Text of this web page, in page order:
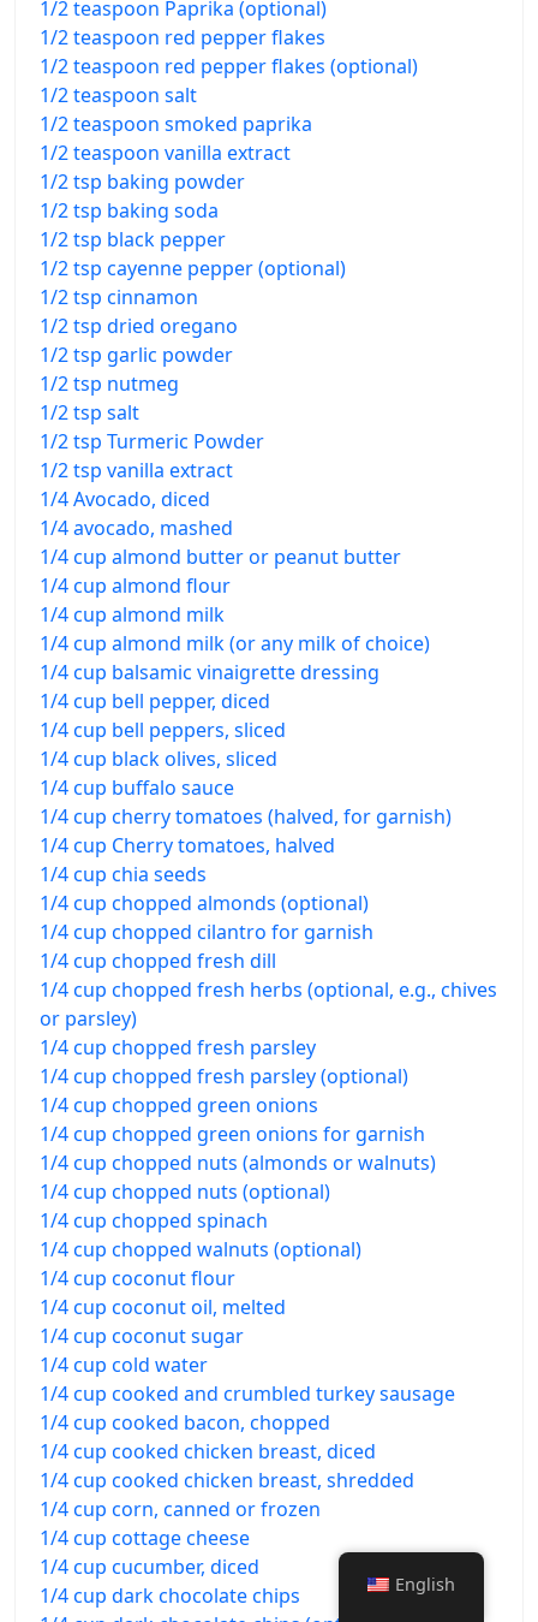
1/2 teaspoon Paprika (optional)
1/2 teaspoon red pepper flakes
1/2 teaspoon red pepper flakes (optional)
1/2 teaspoon salt
1/2 teaspoon smoked paprika
1/2 teaspoon vanilla extract
1/2 tsp baking powder
1/2 tsp baking soda
1/2 tsp black pepper
1/2 tsp cayenne pepper (optional)
1/2 tsp cinnamon
1/2 tsp dried oregano
1/2 tsp garlic powder
1/2 tsp nutmeg
1/2 tsp salt
1/2 tsp Turmeric Powder
1/2 tsp vanilla extract
1/4 Avocado, diced
1/4 avocado, mashed
1/4 cup almond butter or peanut butter
1/4 cup almond flour
1/4 cup almond milk
1/4 cup almond milk (or any milk of choice)
1/4 cup balsamic vinaigrette dressing
1/4 cup bell pepper, diced
1/4 cup bell peppers, sliced
1/4 cup black olives, sliced
1/4 cup buffalo sauce
1/4 cup cherry tomatoes (halved, for garnish)
1/4 cup Cherry tomatoes, halved
1/4 cup chia seeds
1/4 cup chopped almonds (optional)
1/4 cup chopped cilantro for garnish
1/4 cup chopped fresh dill
1/4 cup chopped fresh herbs (optional, e.g., chives
or parsley)
1/4 cup chopped fresh parsley
1/4 cup chopped fresh parsley (optional)
1/4 cup chopped green onions
1/4 cup chopped green onions for garnish
1/4 cup chopped nuts (almonds or walnuts)
1/4 cup chopped nuts (optional)
1/4 cup chopped spinach
1/4 cup chopped walnuts (optional)
1/4 cup coconut flour
1/4 cup coconut oil, melted
1/4 cup coconut sugar
1/4 cup cold water
1/4 cup cooked and crumbled turkey sausage
1/4 cup cooked bacon, chopped
1/4 cup cooked chicken breast, diced
1/4 cup cooked chicken breast, shredded
1/4 cup corn, canned or frozen
1/4 cup cottage cheese
1/4 cup cucumber, diced
1/4 cup dark chocolate chips
English